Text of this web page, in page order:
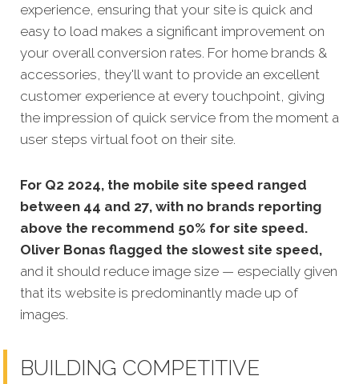
experience, ensuring that your site is quick and
easy to load makes a significant improvement on
your overall conversion rates. For home brands &
accessories, they'll want to provide an excellent
customer experience at every touchpoint, giving
the impression of quick service from the moment a
user steps virtual foot on their site.
For Q2 2024, the mobile site speed ranged
between 44 and 27, with no brands reporting
above the recommend 50% for site speed.
Oliver Bonas flagged the slowest site speed,
and it should reduce image size — especially given
that its website is predominantly made up of
images.
BUILDING COMPETITIVE